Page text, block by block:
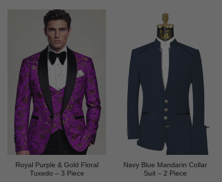
Royal Purple & Gold Floral
Tuxedo – 3 Piece
Navy Blue Mandarin Collar
Suit – 2 Piece